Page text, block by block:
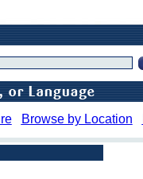
Browse by Location